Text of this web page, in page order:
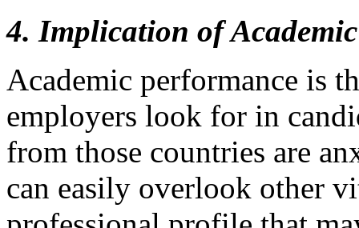
4. Implication of Academic
Academic performance is
employers look for in
from those countries are
can easily overlook other